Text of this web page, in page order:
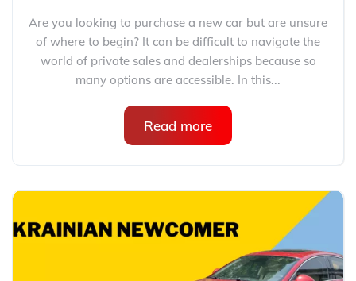
Are you looking to purchase a new car but are unsure
of where to begin? It can be difficult to navigate the
world of private sales and dealerships because so
many options are accessible. In this...
Read more